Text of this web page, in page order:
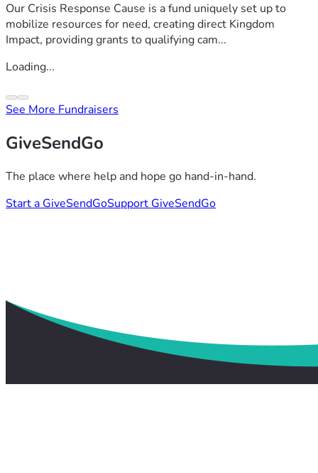
Our Crisis Response Cause is a fund uniquely set up to
mobilize resources for need, creating direct Kingdom
Impact, providing grants to qualifying cam...
Loading...
See More Fundraisers
GiveSendGo
The place where help and hope go hand-in-hand.
Start a GiveSendGoSupport GiveSendGo